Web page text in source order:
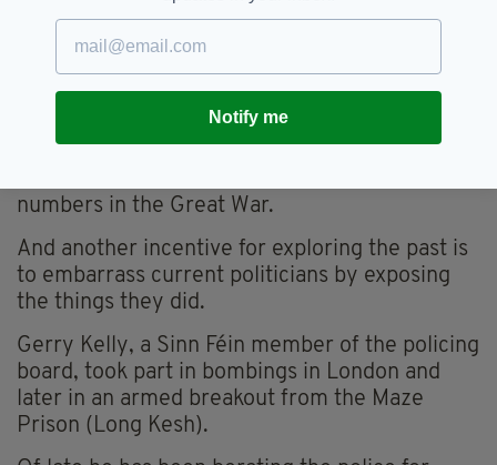
Loyalist paramilitaries memorialise their dead
by likening them to the British soldiers who fell
at the Somme. The Ulster Volunteer Force
formed in the 1960s traced mythic roots back
numbers in the Great War.
And another incentive for exploring the past is
to embarrass current politicians by exposing
the things they did.
Gerry Kelly, a Sinn Féin member of the policing
board, took part in bombings in London and
later in an armed breakout from the Maze
Prison (Long Kesh).
Notify me